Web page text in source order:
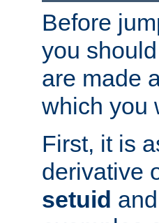
Before
you
are made
which you
First, it is
derivative
setuid and